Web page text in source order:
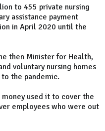
to 455 private nursing
assistance payment
in April 2020 until the
then Minister for Health,
voluntary nursing homes
the pandemic.
used it to cover the
employees who were out